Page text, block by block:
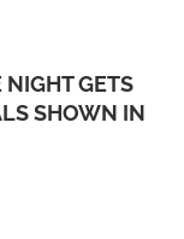
GETS
SHOWN IN